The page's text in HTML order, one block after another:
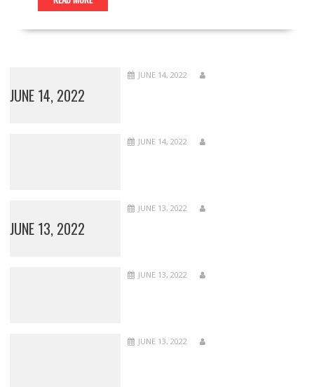
JUNE 14, 2022
JUNE 14, 2022
JUNE 14, 2022
JUNE 13, 2022
JUNE 13, 2022
JUNE 13, 2022
JUNE 13, 2022